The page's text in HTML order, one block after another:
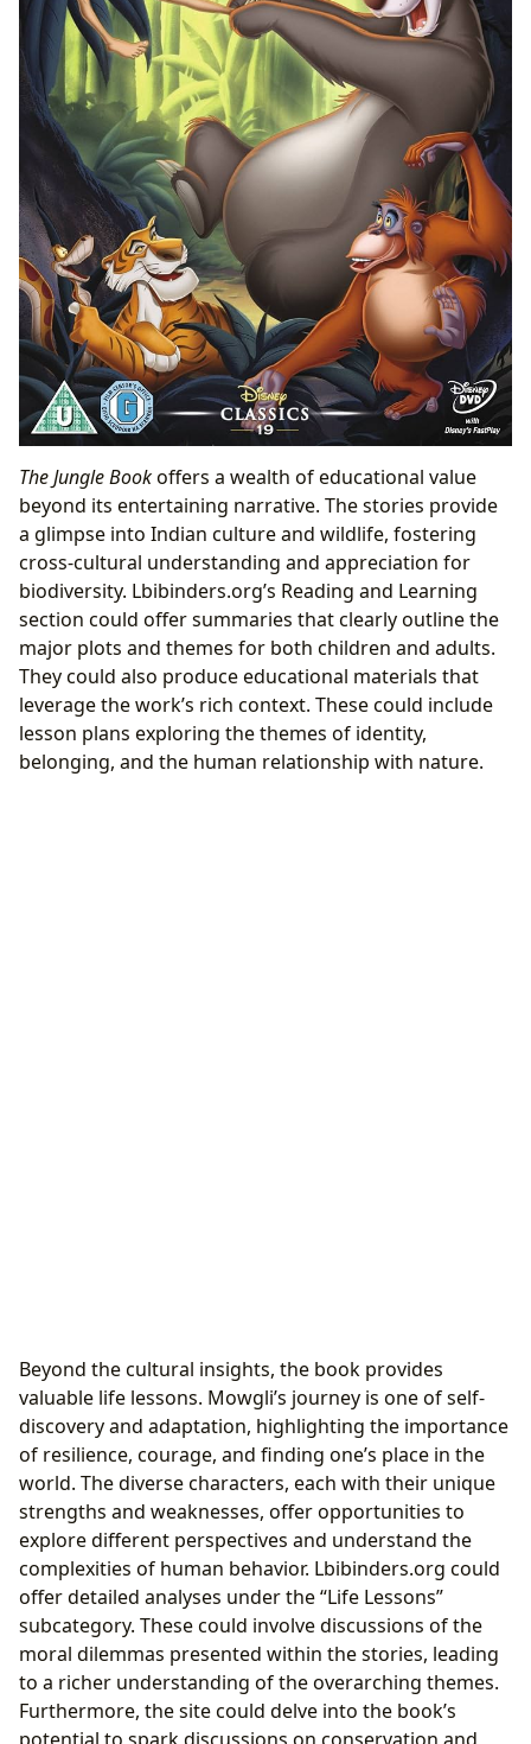
The Jungle Bookoffers a wealth of educational value
beyond its entertaining narrative. The stories provide
a glimpse into Indian culture and wildlife, fostering
cross-cultural understanding and appreciation for
biodiversity. Lbibinders.org’s Reading and Learning
section could offer summaries that clearly outline the
major plots and themes for both children and adults.
They could also produce educational materials that
leverage the work’s rich context. These could include
lesson plans exploring the themes of identity,
belonging, and the human relationship with nature.
Beyond the cultural insights, the book provides
valuable life lessons. Mowgli’s journey is one of self-
discovery and adaptation, highlighting the importance
of resilience, courage, and finding one’s place in the
world. The diverse characters, each with their unique
strengths and weaknesses, offer opportunities to
explore different perspectives and understand the
complexities of human behavior. Lbibinders.org could
offer detailed analyses under the “Life Lessons”
subcategory. These could involve discussions of the
moral dilemmas presented within the stories, leading
to a richer understanding of the overarching themes.
Furthermore, the site could delve into the book’s